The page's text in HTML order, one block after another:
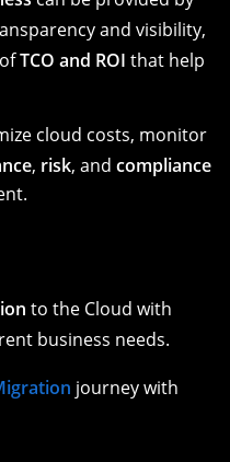
and visibility,
TCO and ROI that help
cloud costs, monitor
, risk, and compliance
to the Cloud with
business needs.
journey with